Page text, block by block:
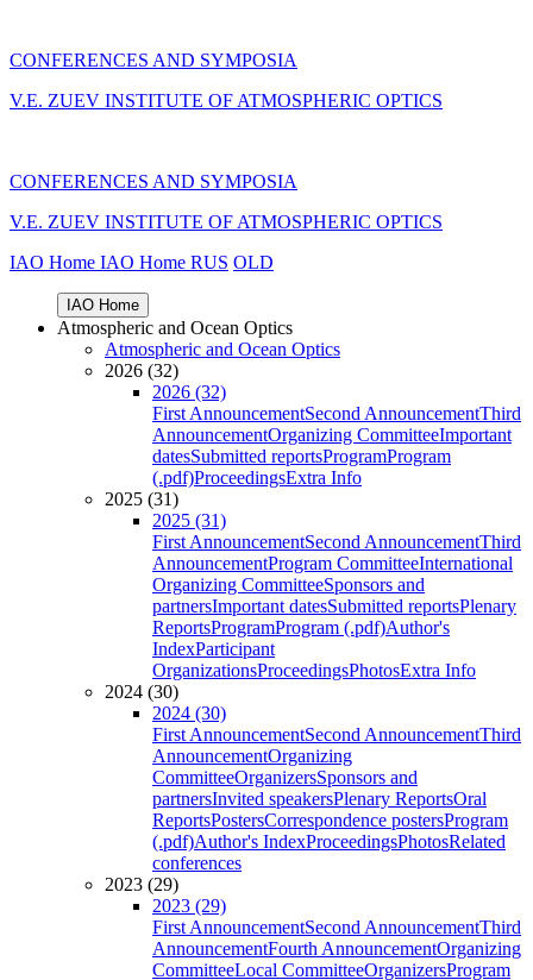
CONFERENCES AND SYMPOSIA
V.E. ZUEV INSTITUTE OF ATMOSPHERIC OPTICS
CONFERENCES AND SYMPOSIA
V.E. ZUEV INSTITUTE OF ATMOSPHERIC OPTICS
IAO Home IAO Home RUS OLD
IAO Home
Atmospheric and Ocean Optics
Atmospheric and Ocean Optics
2026 (32)
2026 (32)
First AnnouncementSecond AnnouncementThird
AnnouncementOrganizing CommitteeImportant
datesSubmitted reportsProgramProgram
(.pdf)ProceedingsExtra Info
2025 (31)
2025 (31)
First AnnouncementSecond AnnouncementThird
AnnouncementProgram CommitteeInternational
Organizing CommitteeSponsors and
partnersImportant datesSubmitted reportsPlenary
ReportsProgramProgram (.pdf)Author's
IndexParticipant
OrganizationsProceedingsPhotosExtra Info
2024 (30)
2024 (30)
First AnnouncementSecond AnnouncementThird
AnnouncementOrganizing
CommitteeOrganizersSponsors and
partnersInvited speakersPlenary ReportsOral
ReportsPostersCorrespondence postersProgram
(.pdf)Author's IndexProceedingsPhotosRelated
conferences
2023 (29)
2023 (29)
First AnnouncementSecond AnnouncementThird
AnnouncementFourth AnnouncementOrganizing
CommitteeLocal CommitteeOrganizersProgram